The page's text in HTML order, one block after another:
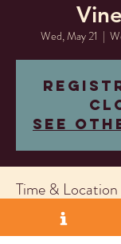
Wed, May 21
  |
See
Time & Location
May 21, 2025, 4:00
Wood Family